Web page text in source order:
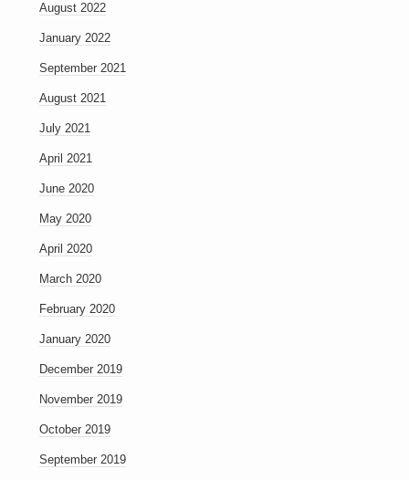
August 2022
January 2022
September 2021
August 2021
July 2021
April 2021
June 2020
May 2020
April 2020
March 2020
February 2020
January 2020
December 2019
November 2019
October 2019
September 2019